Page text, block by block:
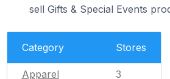
sell Gifts & Special Events
Category Stores
Apparel 3